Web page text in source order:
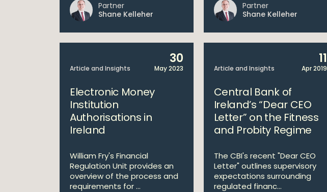
Partner
Shane Kelleher
Partner
Shane Kelleher
Article and Insights
30
May 2023
Electronic Money
Institution
Authorisations in
Ireland
William Fry's Financial
Regulation Unit provides an
overview of the process and
requirements for ...
Article and Insights
11
Apr 2019
Central Bank of
Ireland’s “Dear CEO
Letter” on the Fitness
and Probity Regime
The CBI's recent "Dear CEO
Letter" outlines supervisory
expectations surrounding
regulated financ...